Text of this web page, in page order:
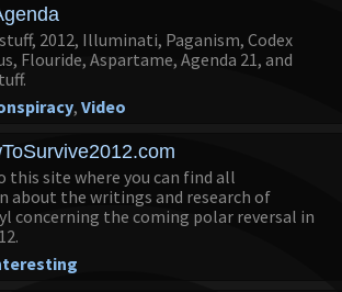
2012, Illuminati, Paganism, Codex
Flouride, Aspartame, Agenda 21, and
, Video
this site where you can find all
about the writings and research of
concerning the coming polar reversal in